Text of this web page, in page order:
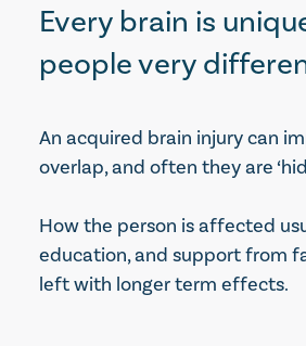
Every brain is
people very
An acquired brain injury can
overlap, and often they are
How the person is affected
education, and support from
left with longer term effects.